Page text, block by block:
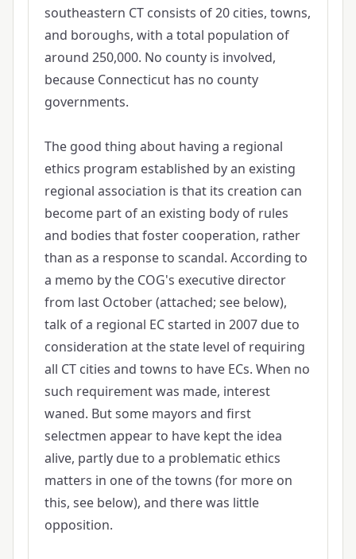
southeastern CT consists of 20 cities, towns,
and boroughs, with a total population of
around 250,000. No county is involved,
because Connecticut has no county
governments.
The good thing about having a regional
ethics program established by an existing
regional association is that its creation can
become part of an existing body of rules
and bodies that foster cooperation, rather
than as a response to scandal. According to
a memo by the COG's executive director
from last October (attached; see below),
talk of a regional EC started in 2007 due to
consideration at the state level of requiring
all CT cities and towns to have ECs. When no
such requirement was made, interest
waned. But some mayors and first
selectmen appear to have kept the idea
alive, partly due to a problematic ethics
matters in one of the towns (for more on
this, see below), and there was little
opposition.